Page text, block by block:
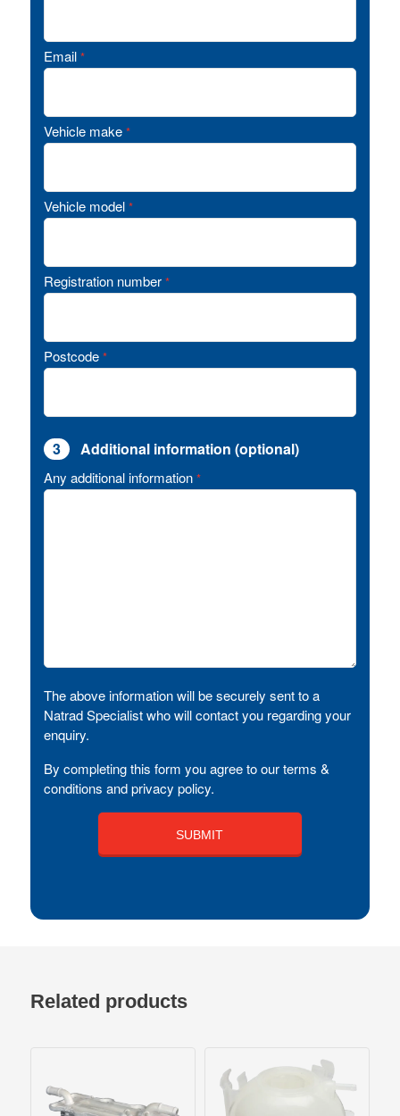
Email *
Vehicle make *
Vehicle model *
Registration number *
Postcode *
3 Additional information (optional)
Any additional information *
The above information will be securely sent to a
Natrad Specialist who will contact you regarding your
enquiry.
By completing this form you agree to our terms &
conditions and privacy policy.
Related products